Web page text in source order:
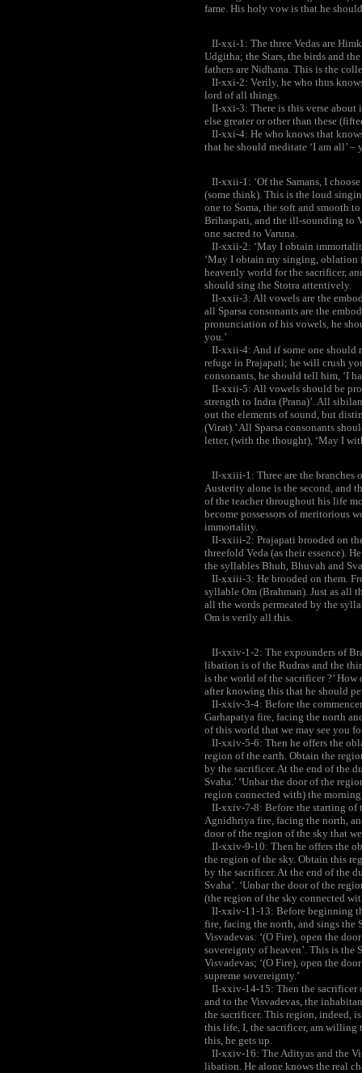
fame. His holy vow is that he
II-xxi-1: The three Vedas are
Udgitha; the Stars, the birds and
fathers are Nidhana. This is the
II-xxi-2: Verily, he who thus
lord of all things.
II-xxi-3: There is this verse
else greater or other than these
II-xxi-4: He who knows that
that he should meditate ‘I am all’ –
II-xxii-1: ‘Of the Samans, I
(some think). This is the loud
one to Soma, the soft and smooth
Brihaspati, and the ill-sounding to
one sacred to Varuna.
II-xxii-2: ‘May I obtain
‘May I obtain my singing, oblation
heavenly world for the sacrificer,
should sing the Stotra attentively.
II-xxii-3: All vowels are the
all Sparsa consonants are the
pronunciation of his vowels, he
you.’
II-xxii-4: And if some one should
refuge in Prajapati; he will crush
consonants, he should tell him, ‘I
II-xxii-5: All vowels should be
strength to Indra (Prana)’. All
out the elements of sound, but
(Virat).’ All Sparsa consonants
letter, (with the thought), ‘May I
II-xxiii-1: Three are the branches
Austerity alone is the second, and
of the teacher throughout his life
become possessors of meritorious
immortality.
II-xxiii-2: Prajapati brooded on
threefold Veda (as their essence).
the syllables Bhuh, Bhuvah and
II-xxiii-3: He brooded on them.
syllable Om (Brahman). Just as all
all the words permeated by the
Om is verily all this.
II-xxiv-1-2: The expounders of
libation is of the Rudras and the
is the world of the sacrificer ?’
after knowing this that he should
II-xxiv-3-4: Before the
Garhapatya fire, facing the north
of this world that we may see you
II-xxiv-5-6: Then he offers the
region of the earth. Obtain the
by the sacrificer. At the end of the
Svaha.’ ‘Unbar the door of the
region connected with) the
II-xxiv-7-8: Before the starting of
Agnidhriya fire, facing the north,
door of the region of the sky that
II-xxiv-9-10: Then he offers the
the region of the sky. Obtain this
by the sacrificer. At the end of the
Svaha’. ‘Unbar the door of the
(the region of the sky connected
II-xxiv-11-13: Before beginning
fire, facing the north, and sings the
Visvadevas: ‘(O Fire), open the
sovereignty of heaven’. This is the
Visvadevas; ‘(O Fire), open the
supreme sovereignty.’
II-xxiv-14-15: Then the sacrificer
and to the Visvadevas, the
the sacrificer. This region, indeed,
this life, I, the sacrificer, am willing
this, he gets up.
II-xxiv-16: The Adityas and the
libation. He alone knows the real